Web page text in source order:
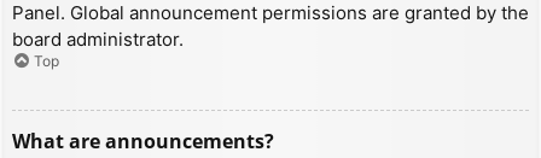
Panel. Global announcement permissions are granted by the
board administrator.
Top
What are announcements?